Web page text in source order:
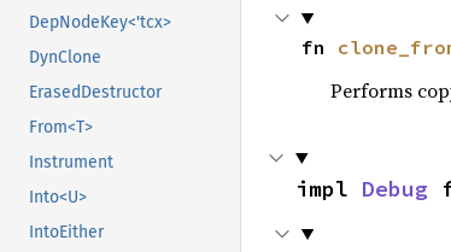
DepNodeKey<'tcx>
DynClone
ErasedDestructor
From<T>
Instrument
Into<U>
IntoEither
fn
Performs
impl Debug